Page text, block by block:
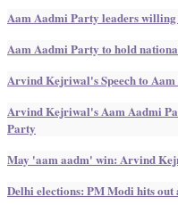
Aam Aadmi Party leaders
Aam Aadmi Party to hold
Arvind Kejriwal's Speech to
Arvind Kejriwal's Aam Aadmi
Party
May 'aam aadm' win: Arvind
Delhi elections: PM Modi hits